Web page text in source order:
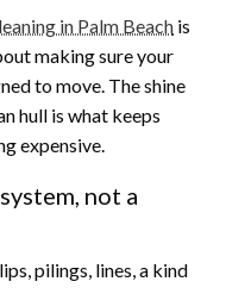
in Palm Beach is
making sure your
to move. The shine
hull is what keeps
expensive.
not a
pilings, lines, a kind